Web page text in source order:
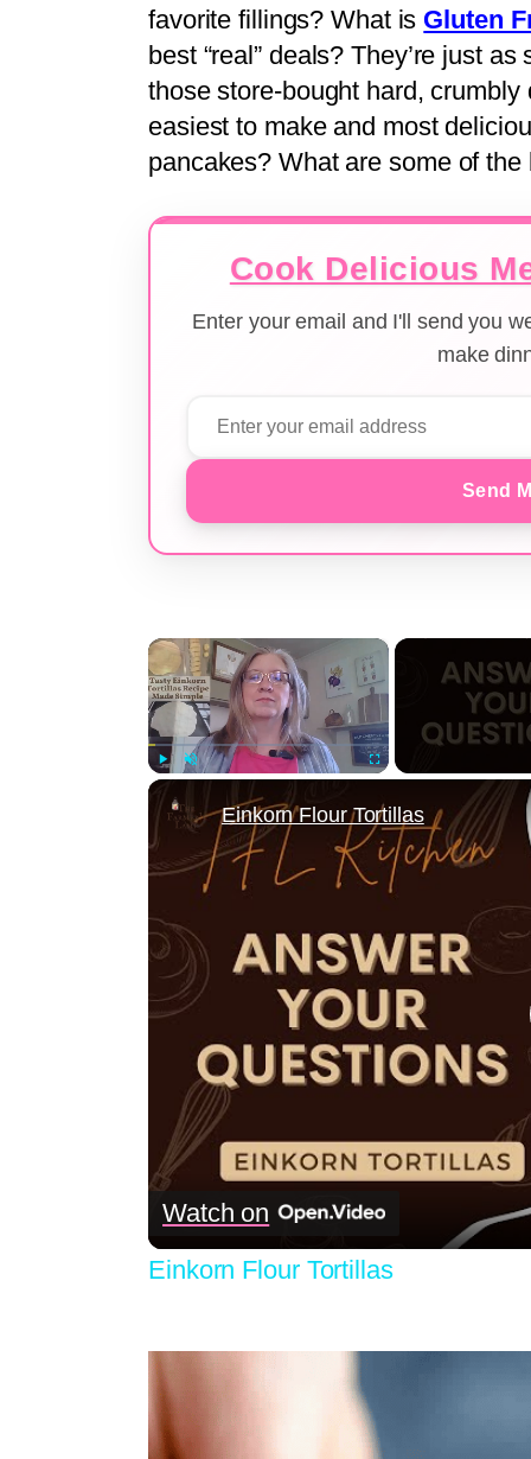
favorite fillings? What is Gluten
best “real” deals? They’re just
those store-bought hard,
easiest to make and most
pancakes? What are some of
Cook Delicious
Enter your email and I'll send you
make
Send
×
Einkorn Flour Tortillas
Watch on
Einkorn Flour Tortillas